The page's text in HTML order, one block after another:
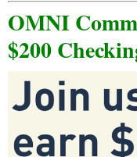
OMNI
$200